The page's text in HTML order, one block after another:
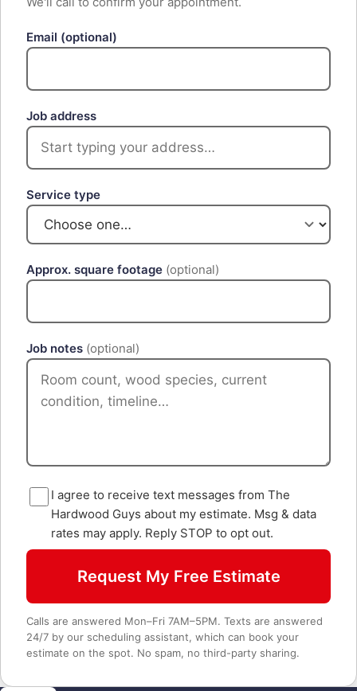
Email (optional)
Job address
Service type
Approx. square footage (optional)
Job notes (optional)
I agree to receive text messages from The
Hardwood Guys about my estimate. Msg & data
rates may apply. Reply STOP to opt out.
Request My Free Estimate
Calls are answered Mon–Fri 7AM–5PM. Texts are answered
24/7 by our scheduling assistant, which can book your
estimate on the spot. No spam, no third-party sharing.